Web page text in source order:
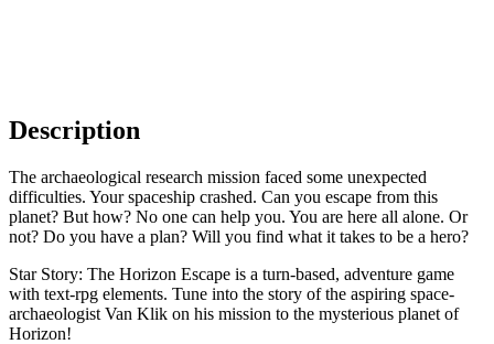
Description
The archaeological research mission faced some unexpected
difficulties. Your spaceship crashed. Can you escape from this
planet? But how? No one can help you. You are here all alone. Or
not? Do you have a plan? Will you find what it takes to be a hero?
Star Story: The Horizon Escape is a turn-based, adventure game
with text-rpg elements. Tune into the story of the aspiring space-
archaeologist Van Klik on his mission to the mysterious planet of
Horizon!